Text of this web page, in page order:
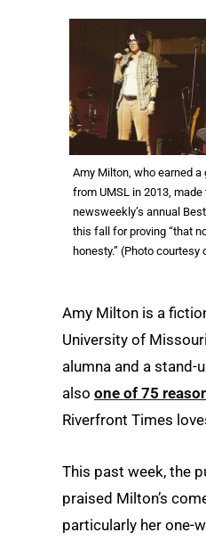
Amy Milton, who earned a
from UMSL in 2013,
newsweekly’s annual
this fall for proving “that
honesty.” (Photo courtesy
Amy Milton is a
University of
alumna and a stand-
also one of 75
Riverfront Times
This past week, the
praised Milton’s
particularly her one-